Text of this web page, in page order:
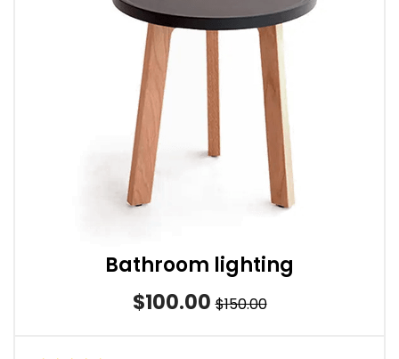
Bathroom lighting
$100.00 $150.00